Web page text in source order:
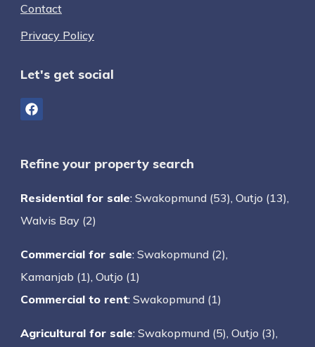
Contact
Privacy Policy
Let's get social
Refine your property search
Residential for sale: Swakopmund (53), Outjo (13),
Walvis Bay (2)
Commercial for sale: Swakopmund (2),
Kamanjab (1), Outjo (1)
Commercial to rent: Swakopmund (1)
Agricultural for sale: Swakopmund (5), Outjo (3),